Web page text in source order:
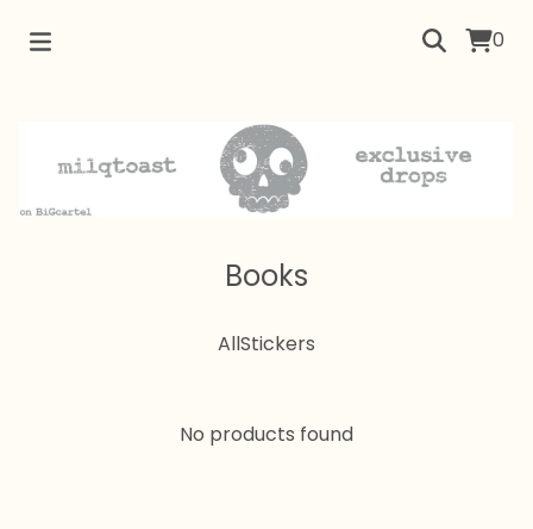
0
Books
AllStickers
No products found